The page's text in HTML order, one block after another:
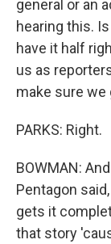
general or an
hearing this.
have it half
us as
make sure
PARKS: Right.
BOWMAN:
Pentagon
gets it
that story